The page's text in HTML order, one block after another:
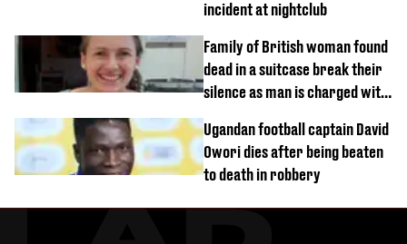
incident at nightclub
Family of British woman found
dead in a suitcase break their
silence as man is charged with
Ugandan football captain David
Owori dies after being beaten
to death in robbery